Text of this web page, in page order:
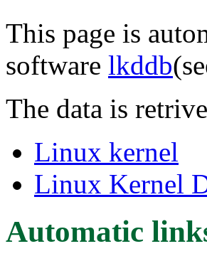
This page is
software lkddb
The data is
Linux kernel
Linux Kernel
Automatic